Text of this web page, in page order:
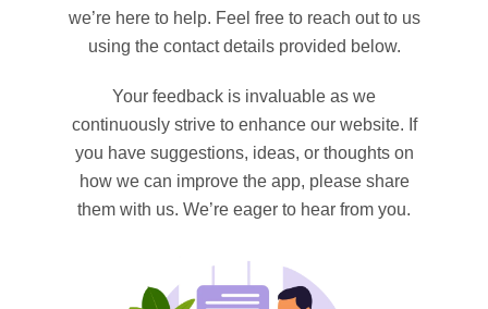
we’re here to help. Feel free to reach out to us
using the contact details provided below.
Your feedback is invaluable as we
continuously strive to enhance our website. If
you have suggestions, ideas, or thoughts on
how we can improve the app, please share
them with us. We’re eager to hear from you.